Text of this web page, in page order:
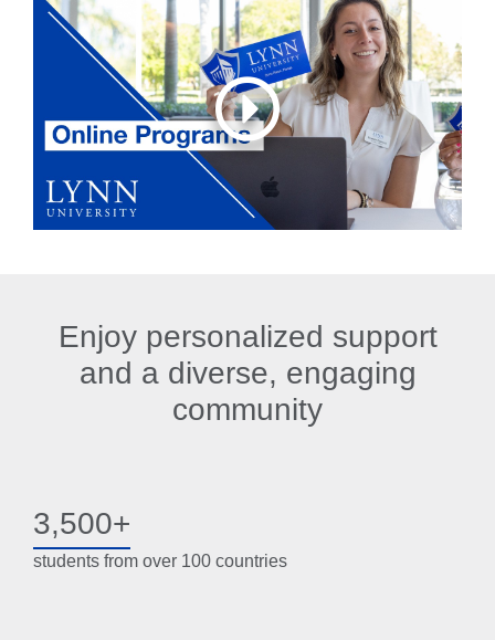
Enjoy personalized support
and a diverse, engaging
community
3,500+
students from over 100 countries